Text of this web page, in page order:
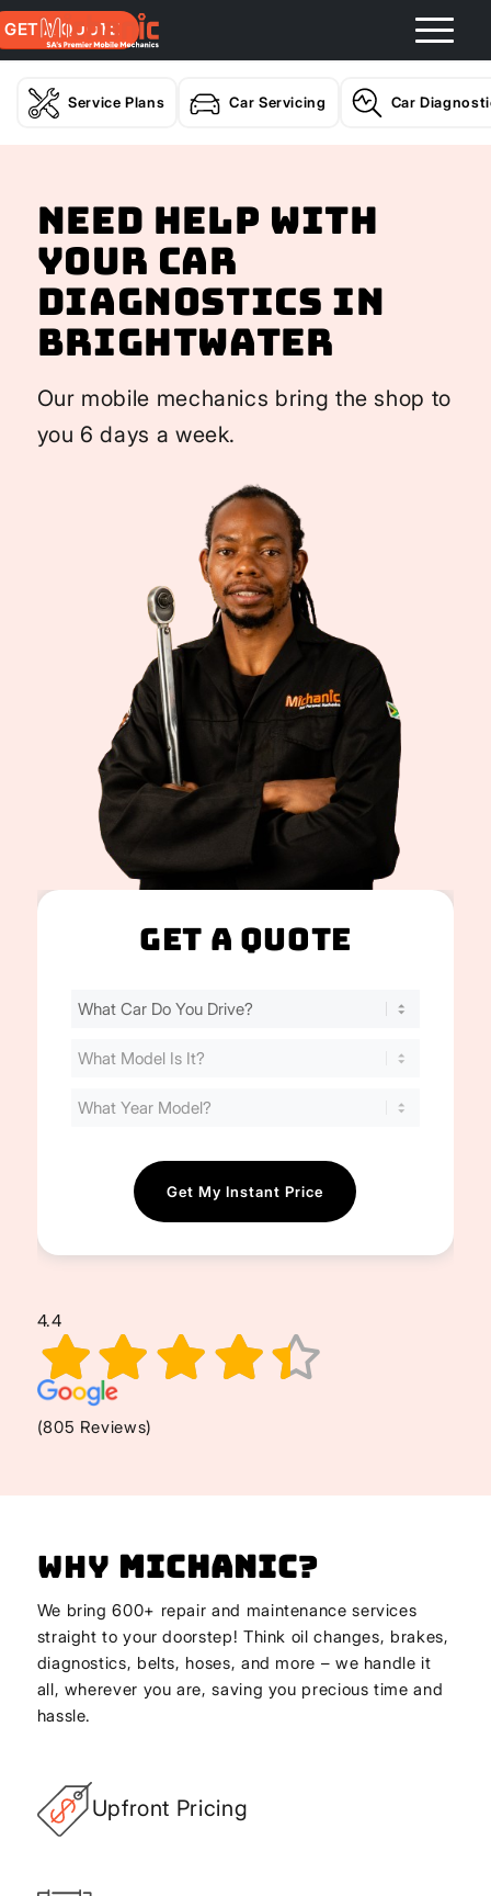
GET A QUOTE
Service Plans Car Servicing Car
Need help with
your Car
Diagnostics In
Brightwater
Our mobile mechanics bring the shop to
you 6 days a week.
Get A Quote
Find
Cost
4.4
(805 Reviews)
Why Michanic?
We bring 600+ repair and maintenance services
straight to your doorstep! Think oil changes, brakes,
diagnostics, belts, hoses, and more – we handle it
all, wherever you are, saving you precious time and
hassle.
Upfront Pricing